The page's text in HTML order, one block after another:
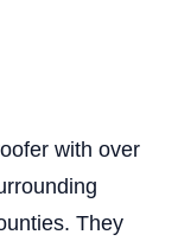
with over
They